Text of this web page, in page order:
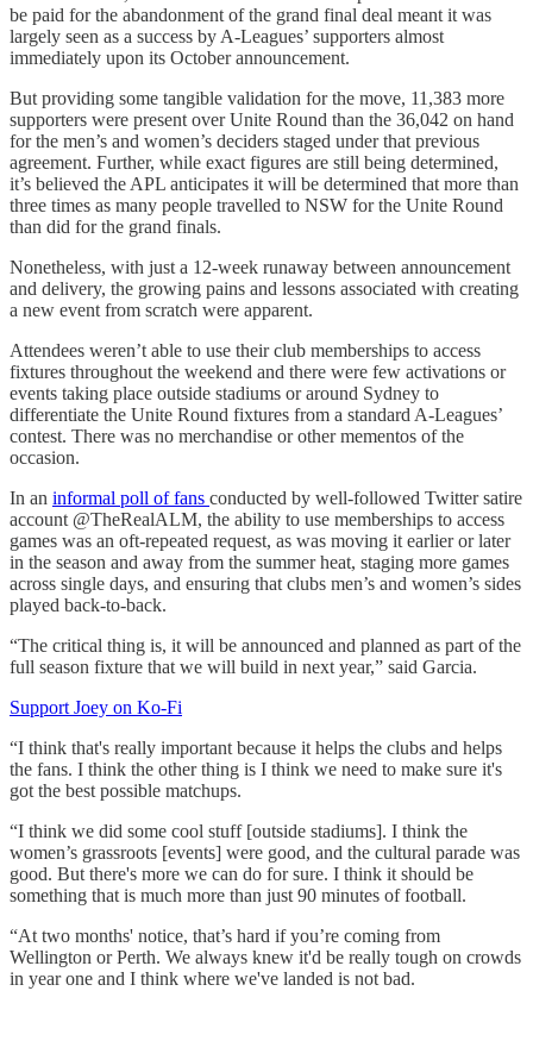
be paid for the abandonment of the grand final deal meant it was
largely seen as a success by A-Leagues’ supporters almost
immediately upon its October announcement.
But providing some tangible validation for the move, 11,383 more
supporters were present over Unite Round than the 36,042 on hand
for the men’s and women’s deciders staged under that previous
agreement. Further, while exact figures are still being determined,
it’s believed the APL anticipates it will be determined that more than
three times as many people travelled to NSW for the Unite Round
than did for the grand finals.
Nonetheless, with just a 12-week runaway between announcement
and delivery, the growing pains and lessons associated with creating
a new event from scratch were apparent.
Attendees weren’t able to use their club memberships to access
fixtures throughout the weekend and there were few activations or
events taking place outside stadiums or around Sydney to
differentiate the Unite Round fixtures from a standard A-Leagues’
contest. There was no merchandise or other mementos of the
occasion.
In an informal poll of fans conducted by well-followed Twitter satire
account @TheRealALM, the ability to use memberships to access
games was an oft-repeated request, as was moving it earlier or later
in the season and away from the summer heat, staging more games
across single days, and ensuring that clubs men’s and women’s sides
played back-to-back.
“The critical thing is, it will be announced and planned as part of the
full season fixture that we will build in next year,” said Garcia.
Support Joey on Ko-Fi
“I think that's really important because it helps the clubs and helps
the fans. I think the other thing is I think we need to make sure it's
got the best possible matchups.
“I think we did some cool stuff [outside stadiums]. I think the
women’s grassroots [events] were good, and the cultural parade was
good. But there's more we can do for sure. I think it should be
something that is much more than just 90 minutes of football.
“At two months' notice, that’s hard if you’re coming from
Wellington or Perth. We always knew it'd be really tough on crowds
in year one and I think where we've landed is not bad.